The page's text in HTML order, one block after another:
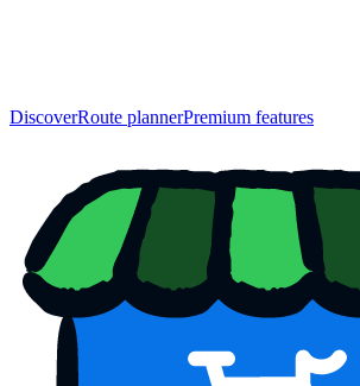
DiscoverRoute plannerPremium features